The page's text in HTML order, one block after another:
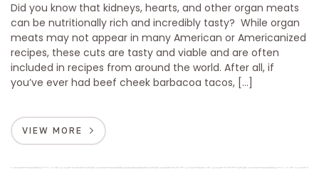
Did you know that kidneys, hearts, and other organ meats
can be nutritionally rich and incredibly tasty? While organ
meats may not appear in many American or Americanized
recipes, these cuts are tasty and viable and are often
included in recipes from around the world. After all, if
you’ve ever had beef cheek barbacoa tacos, […]
VIEW MORE